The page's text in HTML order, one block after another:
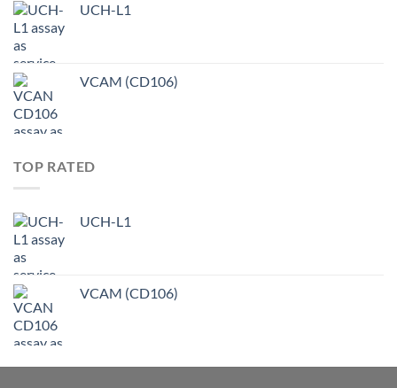
UCH-L1
VCAM (CD106)
TOP RATED
UCH-L1
VCAM (CD106)